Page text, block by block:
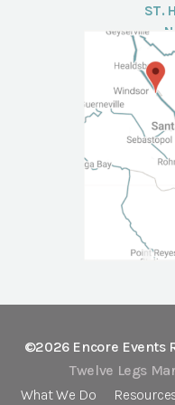
ST.
©2026 Encore Events
Twelve Legs
What We Do